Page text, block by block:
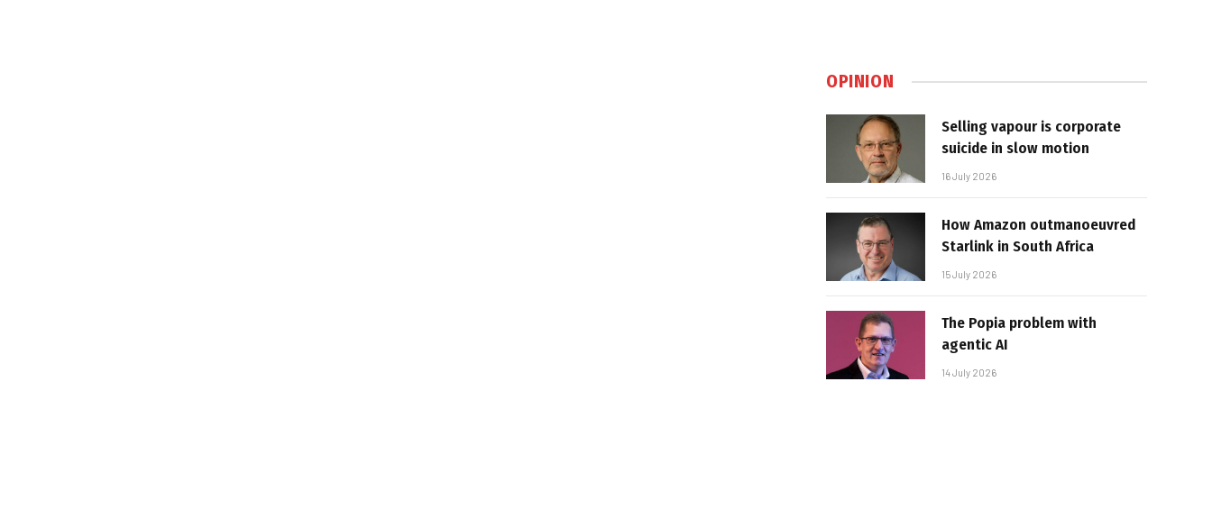
OPINION
Selling vapour is corporate
suicide in slow motion
16 July 2026
How Amazon outmanoeuvred
Starlink in South Africa
15 July 2026
The Popia problem with
agentic AI
14 July 2026